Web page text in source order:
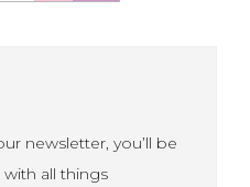
newsletter, you’ll be
all things